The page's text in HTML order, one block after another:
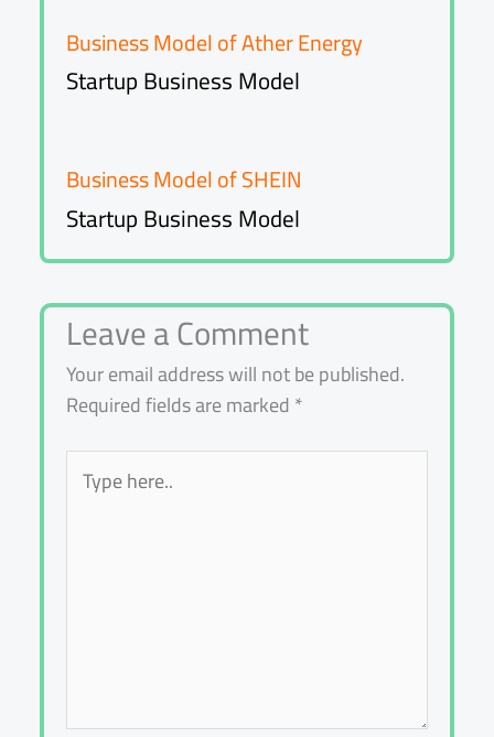
Business Model of Ather Energy
Startup Business Model
Business Model of SHEIN
Startup Business Model
Leave a Comment
Your email address will not be published.
Required fields are marked*
Type
here..